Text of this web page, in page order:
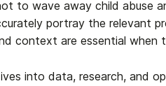
to wave away child abuse
portray the relevant
context are essential when
into data, research, and